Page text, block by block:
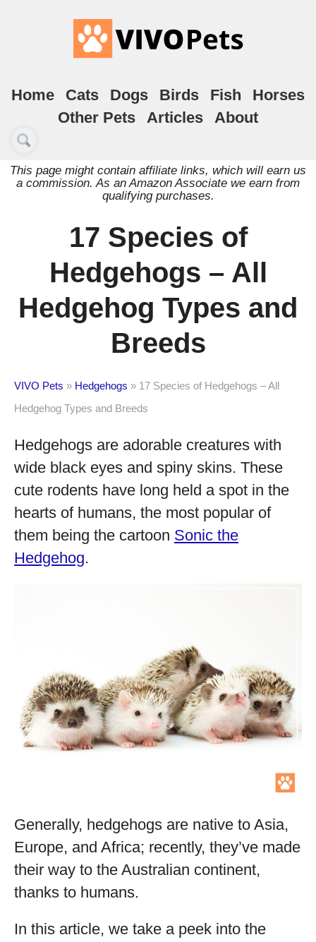
Home Cats Dogs Birds Fish
Horses
Other Pets
Articles About
This page might contain affiliate links, which will earn us
a commission. As an Amazon Associate we earn from
qualifying purchases.
17 Species of
Hedgehogs – All
Hedgehog Types and
Breeds
VIVO Pets » Hedgehogs » 17 Species of Hedgehogs – All
Hedgehog Types and Breeds
Hedgehogs are adorable creatures with
wide black eyes and spiny skins. These
cute rodents have long held a spot in the
hearts of humans, the most popular of
them being the cartoon Sonic the
Hedgehog.
Generally, hedgehogs are native to Asia,
Europe, and Africa; recently, they’ve made
their way to the Australian continent,
thanks to humans.
In this article, we take a peek into the